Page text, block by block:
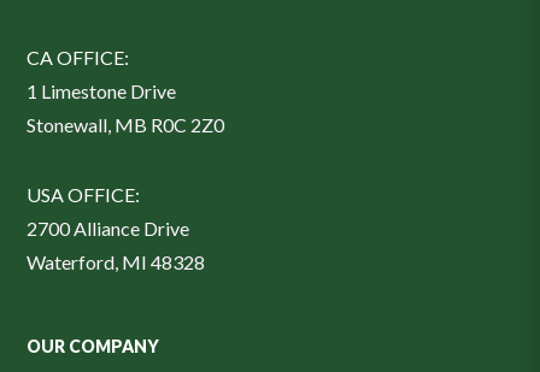
CA OFFICE:
1 Limestone Drive
Stonewall, MB R0C 2Z0
USA OFFICE:
2700 Alliance Drive
Waterford, MI 48328
OUR COMPANY